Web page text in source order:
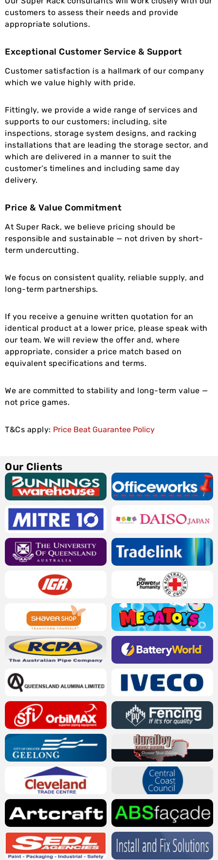
customers to assess their needs and provide
appropriate solutions.
Exceptional Customer Service & Support
Customer satisfaction is a hallmark of our company
which we value highly with pride.
Fittingly, we provide a wide range of services and
supports to our customers; including, site
inspections, storage system designs, and racking
installations that are leading the storage sector, and
which are delivered in a manner to suit the
customer’s timelines and including same day
delivery.
Price & Value Commitment
At Super Rack, we believe pricing should be
responsible and sustainable — not driven by short-
term undercutting.
We focus on consistent quality, reliable supply, and
long-term partnerships.
If you receive a genuine written quotation for an
identical product at a lower price, please speak with
our team. We will review the offer and, where
appropriate, consider a price match based on
equivalent specifications and terms.
We are committed to stability and long-term value —
not price games.
T&Cs apply: Price Beat Guarantee Policy
Our Clients